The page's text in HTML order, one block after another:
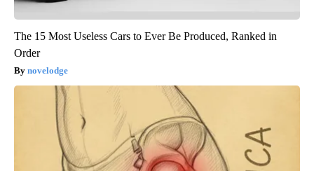
The 15 Most Useless Cars to Ever Be Produced, Ranked in
Order
novelodge